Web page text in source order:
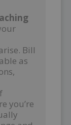
Bill
as
you’re